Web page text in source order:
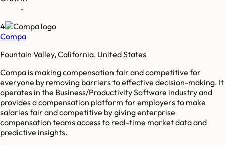
-
4
Compa
Fountain Valley, California, United States
Compa is making compensation fair and competitive for
everyone by removing barriers to effective decision-making. It
operates in the Business/Productivity Software industry and
provides a compensation platform for employers to make
salaries fair and competitive by giving enterprise
compensation teams access to real-time market data and
predictive insights.